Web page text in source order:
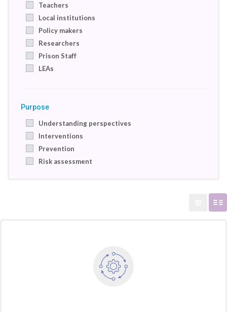
Teachers
Local institutions
Policy makers
Researchers
Prison Staff
LEAs
Purpose
Understanding perspectives
Interventions
Prevention
Risk assessment